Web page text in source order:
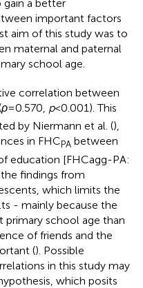
gain a better
important factors
aim of this study was to
maternal and paternal
school age.
correlation between
ρ= 0.570, p< 0.001). This
by Niermann et al. (),
in FHCPA between
education [FHCagg-PA:
findings from
which limits the
- mainly because the
primary school age than
of friends and the
(). Possible
in this study may
which posits